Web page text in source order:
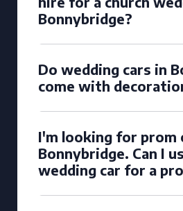
Bonnybridge?
Do wedding cars in
come with
I'm looking for prom
Bonnybridge. Can I
wedding car for a